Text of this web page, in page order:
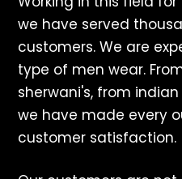
we have served
customers. We are
type of men wear.
sherwani's, from
we have made every
customer satisfaction.